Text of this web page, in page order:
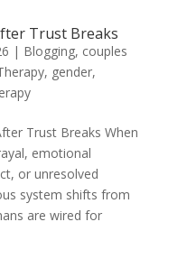
Trust Breaks
| Blogging, couples
, gender,
Trust Breaks When
emotional
or unresolved
system shifts from
are wired for